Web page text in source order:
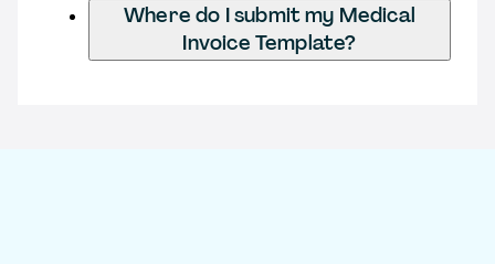
Where do I submit my Medical
Invoice Template?